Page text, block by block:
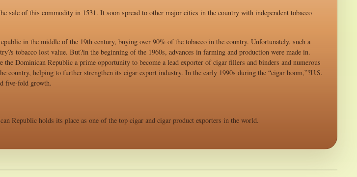
sale of this commodity in 1531. It soon spread to other major cities in the country with independent tobacco
in the middle of the 19th century, buying over 90% of the tobacco in the country. Unfortunately, such a
tobacco lost value. But?in the beginning of the 1960s, advances in farming and production were made in.
the Dominican Republic a prime opportunity to become a lead exporter of cigar fillers and binders and numerous
country, helping to further strengthen its cigar export industry. In the early 1990s during the “cigar boom,”?U.S.
five-fold growth.
Republic holds its place as one of the top cigar and cigar product exporters in the world.